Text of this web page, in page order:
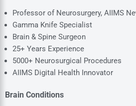
Professor of Neurosurgery, AIIMS
Gamma Knife Specialist
Brain & Spine Surgeon
25+ Years Experience
5000+ Neurosurgical Procedures
AIIMS Digital Health Innovator
Brain Conditions